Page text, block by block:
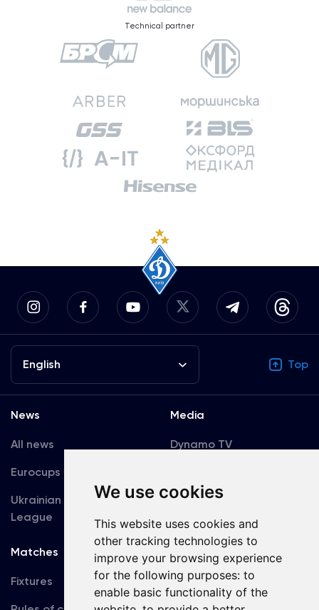
We use cookies
This website uses cookies and
other tracking technologies to
improve your browsing experience
for the following purposes: to
enable basic functionality of the
Technical partner
English Top
News
All news
Eurocups
Ukrainian Premier
League
Media
Dynamo TV
Accreditation
Matches
Fixtures
Team
First Team